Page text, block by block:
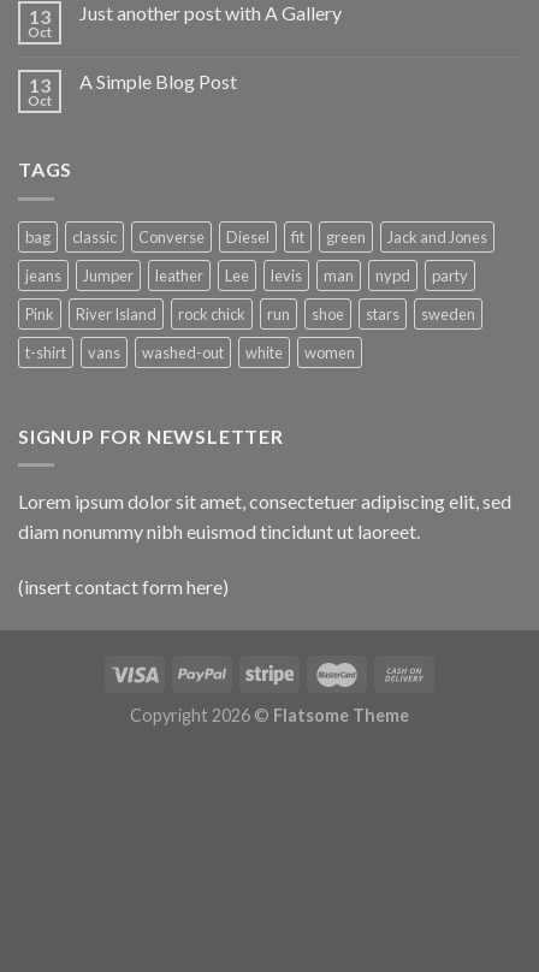
13
Oct
Just another post with A Gallery
13
Oct
A Simple Blog Post
TAGS
bag classic Converse Diesel fit green
Jack and Jones
jeans
Jumper leather Lee levis man nypd
party
Pink
River Island rock chick run shoe stars
sweden
t-shirt
vans washed-out white women
SIGNUP FOR NEWSLETTER
Lorem ipsum dolor sit amet, consectetuer adipiscing elit, sed
diam nonummy nibh euismod tincidunt ut laoreet.
(insert contact form here)
Copyright 2026 © Flatsome Theme